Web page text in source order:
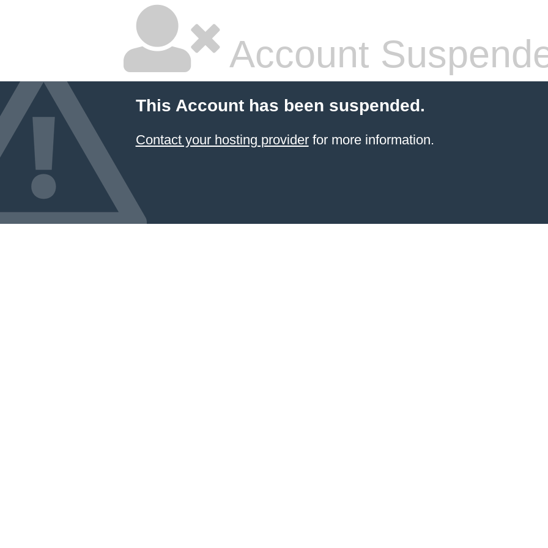
Account
This Account has been suspended.
Contact your hosting providerfor more information.